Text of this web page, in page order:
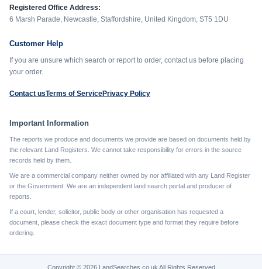
Registered Office Address:
6 Marsh Parade, Newcastle, Staffordshire, United Kingdom, ST5 1DU
Customer Help
If you are unsure which search or report to order, contact us before placing
your order.
Contact usTerms of ServicePrivacy Policy
Important Information
The reports we produce and documents we provide are based on documents held by
the relevant Land Registers. We cannot take responsibility for errors in the source
records held by them.
We are a commercial company neither owned by nor affiliated with any Land Register
or the Government. We are an independent land search portal and producer of
reports.
If a court, lender, solicitor, public body or other organisation has requested a
document, please check the exact document type and format they require before
ordering.
Copyright © 2026 LandSearches.co.uk All Rights Reserved